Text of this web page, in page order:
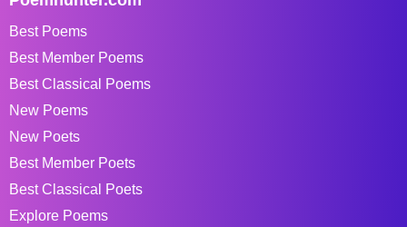
Best Poems
Best Member Poems
Best Classical Poems
New Poems
New Poets
Best Member Poets
Best Classical Poets
Explore Poems